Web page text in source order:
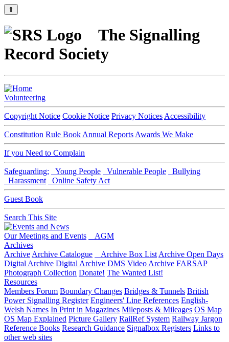
⇑
The Signalling
Record Society
Volunteering
Copyright Notice Cookie Notice Privacy Notices Accessibility
Constitution Rule Book Annual Reports Awards We Make
If you Need to Complain
Safeguarding: Young People Vulnerable People
Bullying
Harassment
Online Safety Act
Guest Book
Search This Site
Our Meetings and Events
AGM
Archives
Archive Archive Catalogue Archive Box List Archive Open Days
Digital Archive Digital Archive DMS Video Archive FARSAP
Photograph Collection Donate! The Wanted List!
Resources
Members Forum Boundary Changes Bridges & Tunnels British
Power Signalling Register Engineers' Line References English-
Welsh Names In Print in Magazines Mileposts & Mileages OS Map
OS Map Explained Picture Gallery RailRef System Railway Jargon
Reference Books Research Guidance Signalbox Registers Links to
other web sites